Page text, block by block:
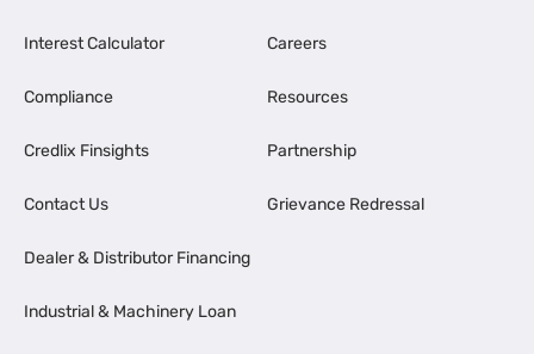
Interest Calculator
Compliance
Credlix Finsights
Contact Us
Dealer & Distributor Financing
Industrial & Machinery Loan
Careers
Resources
Partnership
Grievance Redressal